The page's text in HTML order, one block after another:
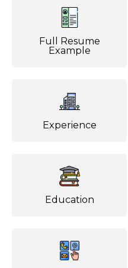
Full Resume
Example
Experience
Education